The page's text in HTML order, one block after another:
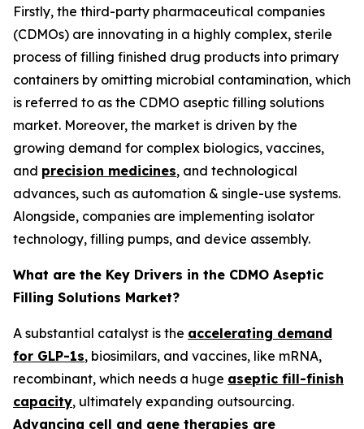
Firstly, the third-party pharmaceutical companies
(CDMOs) are innovating in a highly complex, sterile
process of filling finished drug products into primary
containers by omitting microbial contamination, which
is referred to as the CDMO aseptic filling solutions
market. Moreover, the market is driven by the
growing demand for complex biologics, vaccines,
and precision medicines, and technological
advances, such as automation & single-use systems.
Alongside, companies are implementing isolator
technology, filling pumps, and device assembly.
What are the Key Drivers in the CDMO Aseptic
Filling Solutions Market?
A substantial catalyst is the accelerating demand
for GLP-1s, biosimilars, and vaccines, like mRNA,
recombinant, which needs a huge aseptic fill-finish
capacity, ultimately expanding outsourcing.
Advancing cell and gene therapies are